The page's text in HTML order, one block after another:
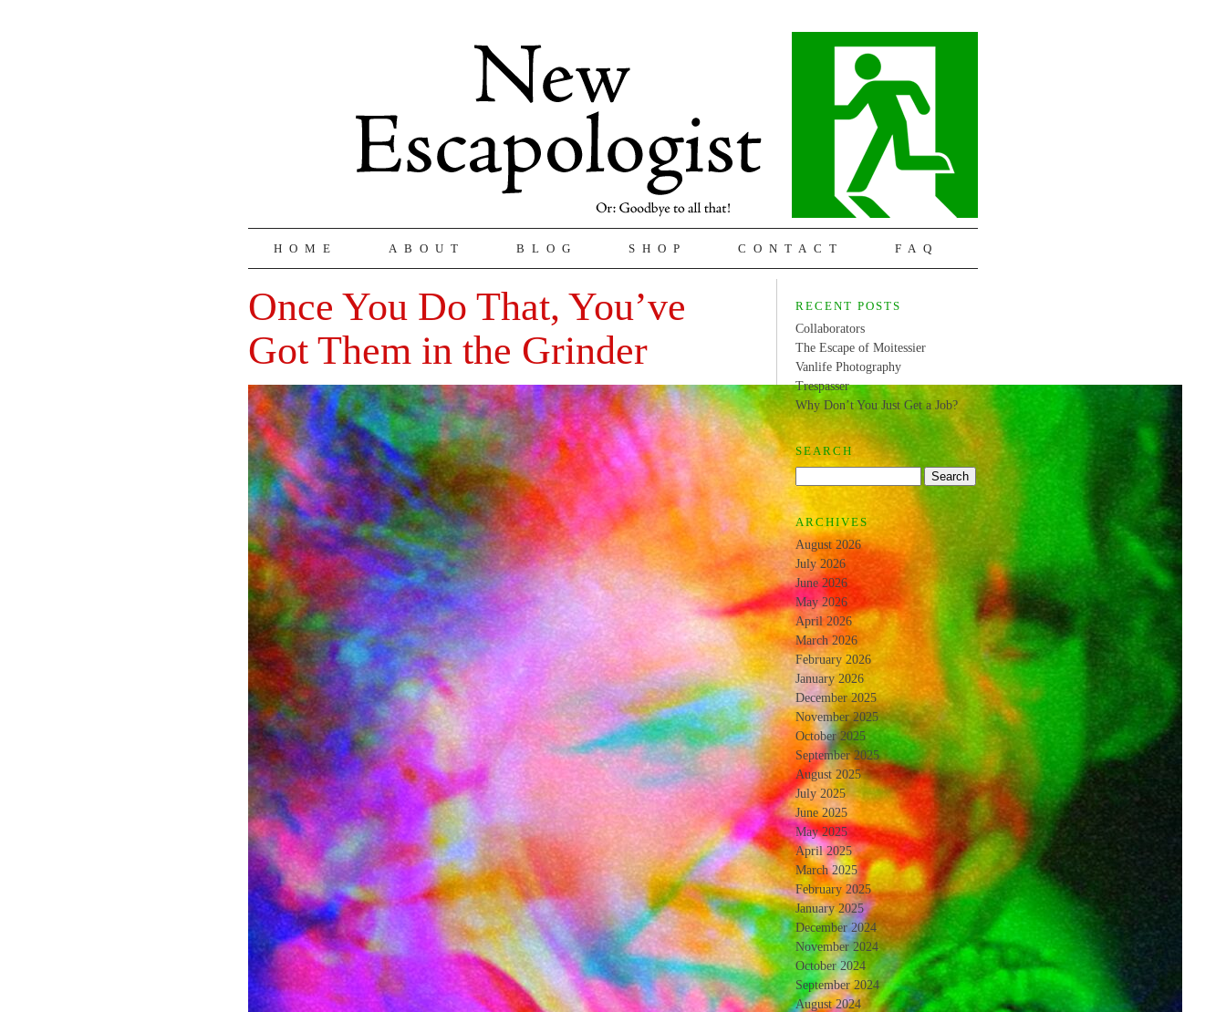
HOME ABOUT BLOG SHOP CONTACT FAQ
Once You Do That, You’ve
Got Them in the Grinder
RECENT POSTS
Collaborators
The Escape of Moitessier
Vanlife Photography
Trespasser
Why Don’t You Just Get a Job?
SEARCH
ARCHIVES
August 2026
July 2026
June 2026
May 2026
April 2026
March 2026
February 2026
January 2026
December 2025
November 2025
October 2025
September 2025
August 2025
July 2025
June 2025
May 2025
April 2025
March 2025
February 2025
January 2025
December 2024
November 2024
October 2024
September 2024
August 2024